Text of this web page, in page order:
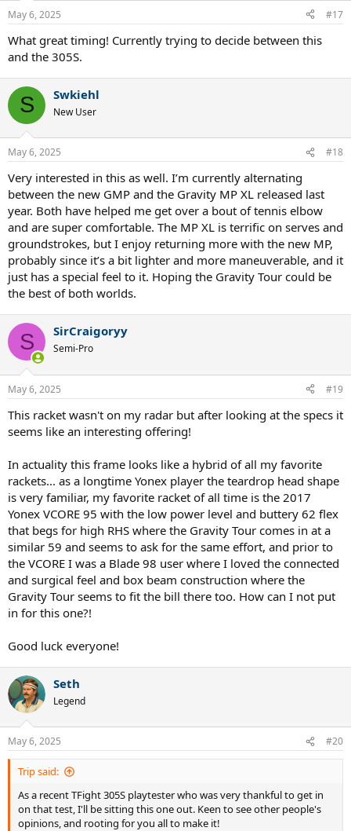
May 6, 2025 #17
What great timing! Currently trying to decide between this
and the 305S.
S Swkiehl
New User
May 6, 2025 #18
Very interested in this as well. I’m currently alternating
between the new GMP and the Gravity MP XL released last
year. Both have helped me get over a bout of tennis elbow
and are super comfortable. The MP XL is terrific on serves and
groundstrokes, but I enjoy returning more with the new MP,
probably since it’s a bit lighter and more maneuverable, and it
just has a special feel to it. Hoping the Gravity Tour could be
the best of both worlds.
S SirCraigoryy
Semi-Pro
May 6, 2025 #19
This racket wasn't on my radar but after looking at the specs it
seems like an interesting offering!
In actuality this frame looks like a hybrid of all my favorite
rackets... as a longtime Yonex player the teardrop head shape
is very familiar, my favorite racket of all time is the 2017
Yonex VCORE 95 with the low power level and buttery 62 flex
that begs for high RHS where the Gravity Tour comes in at a
similar 59 and seems to ask for the same effort, and prior to
the VCORE I was a Blade 98 user where I loved the connected
and surgical feel and box beam construction where the
Gravity Tour seems to fit the bill there too. How can I not put
in for this one?!
Good luck everyone!
Seth
Legend
May 6, 2025 #20
Trip said:
As a recent TFight 305S playtester who was very thankful to get in
on that test, I'll be sitting this one out. Keen to see other people's
opinions, and rooting for you all to make it!